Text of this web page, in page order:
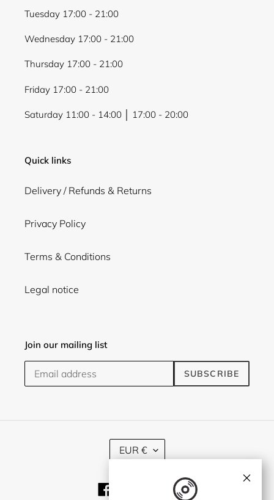
Tuesday 17:00 - 21:00
Wednesday 17:00 - 21:00
Thursday 17:00 - 21:00
Friday 17:00 - 21:00
Saturday 11:00 - 14:00 │ 17:00 - 20:00
Quick links
Delivery / Refunds & Returns
Privacy Policy
Terms & Conditions
Legal notice
Join our mailing list
SUBSCRIBE
C
U
R
E
EUR €
TwitterInstagram
×